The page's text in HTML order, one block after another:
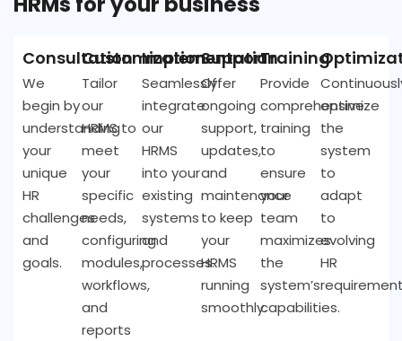
Consultation
We
begin by
understanding
your
unique
HR
challenges
and
goals.
Customization
Tailor
our
HRMS to
meet
your
specific
needs,
configuring
modules,
workflows,
and
reports
Implementation
Seamlessly
integrate
our
HRMS
into your
existing
systems
and
processes.
Support
Offer
ongoing
support,
updates,
and
maintenance
to keep
your
HRMS
running
smoothly.
Training
Provide
comprehensive
training
to
ensure
your
team
maximizes
the
system’s
capabilities.
optimize
the
system
to
adapt
to
evolving
HR